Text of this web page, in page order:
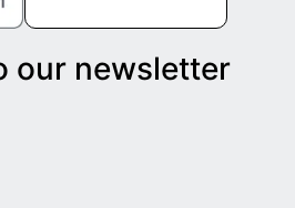
our newsletter